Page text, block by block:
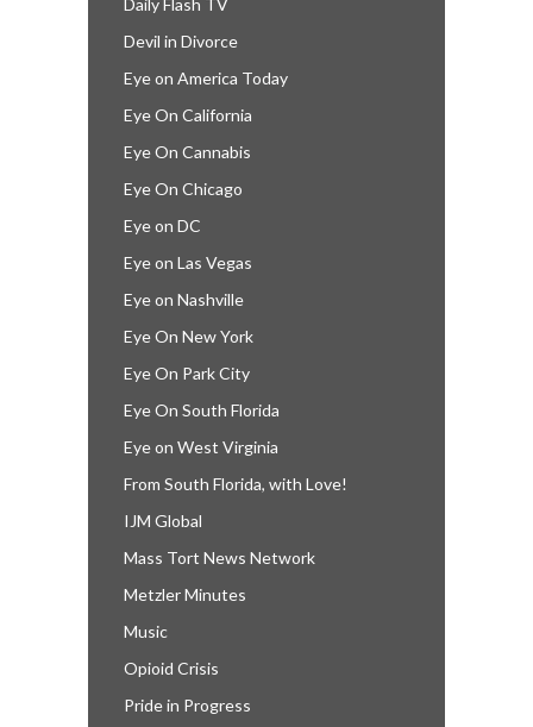
Devil in Divorce
Eye on America Today
Eye On California
Eye On Cannabis
Eye On Chicago
Eye on DC
Eye on Las Vegas
Eye on Nashville
Eye On New York
Eye On Park City
Eye On South Florida
Eye on West Virginia
From South Florida, with Love!
IJM Global
Mass Tort News Network
Metzler Minutes
Music
Opioid Crisis
Pride in Progress